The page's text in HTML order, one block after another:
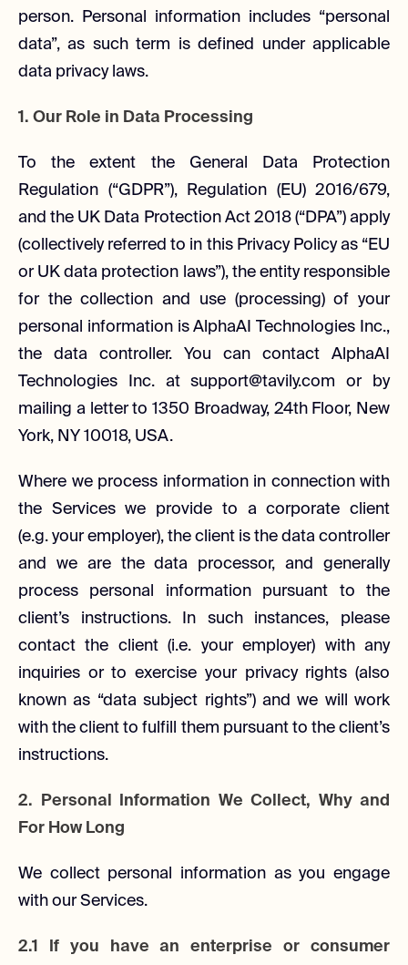
person. Personal information includes “personal
data”, as such term is defined under applicable
data privacy laws.
1. Our Role in Data Processing
To the extent the General Data Protection
Regulation (“GDPR”), Regulation (EU) 2016/679,
and the UK Data Protection Act 2018 (“DPA”) apply
(collectively referred to in this Privacy Policy as “EU
or UK data protection laws”), the entity responsible
for the collection and use (processing) of your
personal information is AlphaAI Technologies Inc.,
the data controller. You can contact AlphaAI
Technologies Inc. at support@tavily.com or by
mailing a letter to 1350 Broadway, 24th Floor, New
York, NY 10018, USA.
Where we process information in connection with
the Services we provide to a corporate client
(e.g. your employer), the client is the data controller
and we are the data processor, and generally
process personal information pursuant to the
client’s instructions. In such instances, please
contact the client (i.e. your employer) with any
inquiries or to exercise your privacy rights (also
known as “data subject rights”) and we will work
with the client to fulfill them pursuant to the client’s
instructions.
2. Personal Information We Collect, Why and
For How Long
We collect personal information as you engage
with our Services.
2.1 If you have an enterprise or consumer